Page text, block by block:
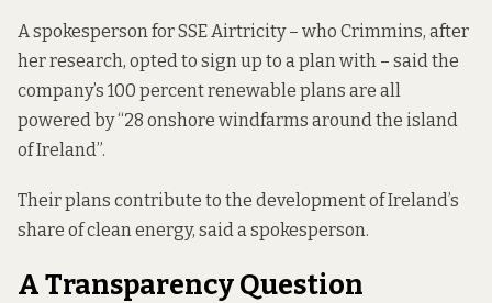
A spokesperson for SSE Airtricity – who Crimmins, after
her research, opted to sign up to a plan with – said the
company’s 100 percent renewable plans are all
powered by “28 onshore windfarms around the island
of Ireland”.
Their plans contribute to the development of Ireland’s
share of clean energy, said a spokesperson.
A Transparency Question